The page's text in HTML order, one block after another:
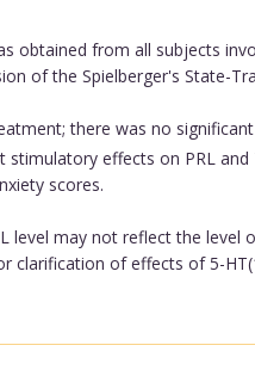
from all subjects
of the Spielberger's State-
there was no
effects on PRL and
scores.
level may not reflect the level
of effects of 5-